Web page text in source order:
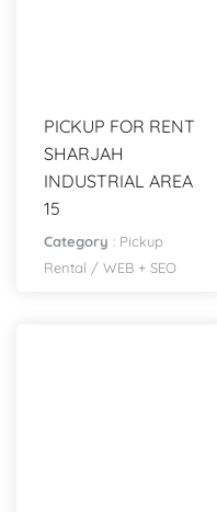
PICKUP FOR RENT
SHARJAH
INDUSTRIAL AREA
15
Category : Pickup
Rental / WEB + SEO